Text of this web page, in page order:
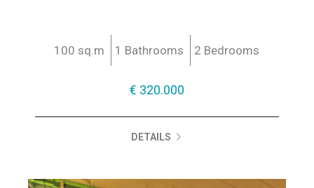
100 sq.m 1 Bathrooms 2 Bedrooms
€ 320.000
DETAILS